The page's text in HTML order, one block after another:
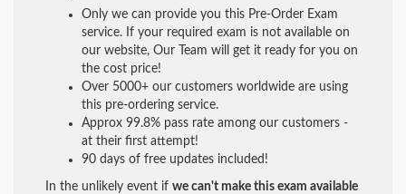
Only we can provide you this Pre-Order Exam
service. If your required exam is not available on
our website, Our Team will get it ready for you on
the cost price!
Over 5000+ our customers worldwide are using
this pre-ordering service.
Approx 99.8% pass rate among our customers -
at their first attempt!
90 days of free updates included!
In the unlikely event if we can't make this exam available